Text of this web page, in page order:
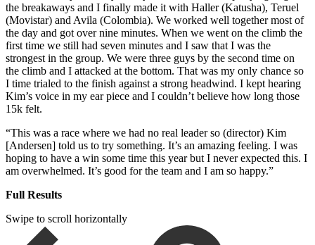
the breakaways and I finally made it with Haller (Katusha), Teruel
(Movistar) and Avila (Colombia). We worked well together most of
the day and got over nine minutes. When we went on the climb the
first time we still had seven minutes and I saw that I was the
strongest in the group. We were three guys by the second time on
the climb and I attacked at the bottom. That was my only chance so
I time trialed to the finish against a strong headwind. I kept hearing
Kim’s voice in my ear piece and I couldn’t believe how long those
15k felt.
“This was a race where we had no real leader so (director) Kim
[Andersen] told us to try something. It’s an amazing feeling. I was
hoping to have a win some time this year but I never expected this. I
am overwhelmed. It’s good for the team and I am so happy.”
Full Results
Swipe to scroll horizontally